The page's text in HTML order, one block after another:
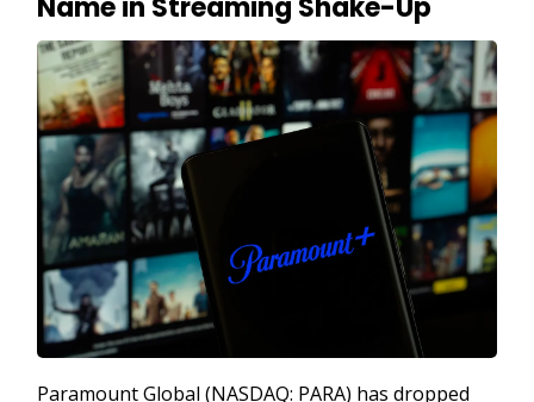
Paramount Global (NASDAQ: PARA) has dropped